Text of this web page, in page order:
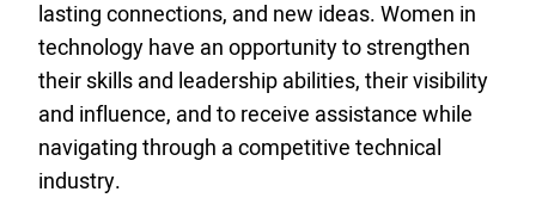
lasting connections, and new ideas. Women in
technology have an opportunity to strengthen
their skills and leadership abilities, their visibility
and influence, and to receive assistance while
navigating through a competitive technical
industry.